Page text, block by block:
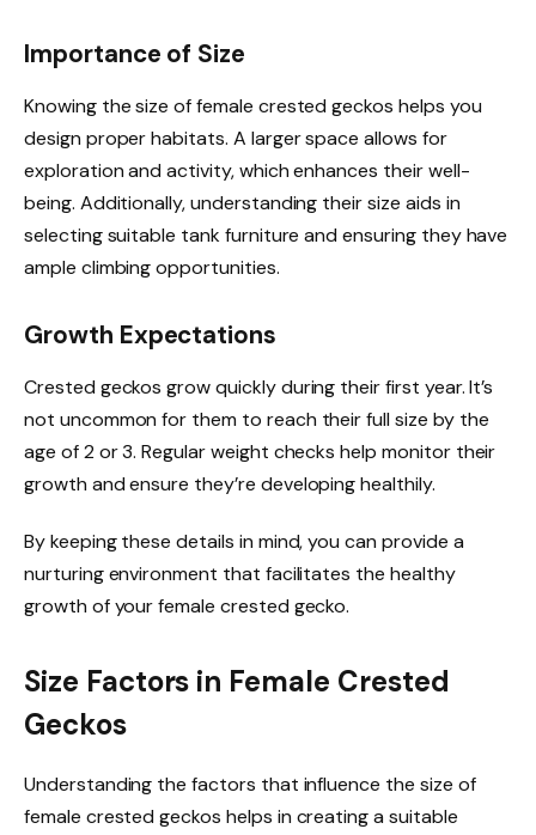
Importance of Size
Knowing the size of female crested geckos helps you
design proper habitats. A larger space allows for
exploration and activity, which enhances their well-
being. Additionally, understanding their size aids in
selecting suitable tank furniture and ensuring they have
ample climbing opportunities.
Growth Expectations
Crested geckos grow quickly during their first year. It’s
not uncommon for them to reach their full size by the
age of 2 or 3. Regular weight checks help monitor their
growth and ensure they’re developing healthily.
By keeping these details in mind, you can provide a
nurturing environment that facilitates the healthy
growth of your female crested gecko.
Size Factors in Female Crested
Geckos
Understanding the factors that influence the size of
female crested geckos helps in creating a suitable